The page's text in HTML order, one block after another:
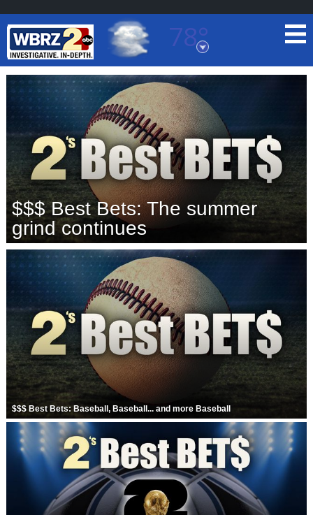
78°
Baton Rouge, Louisiana
7 DAY FORECAST
TRUEVIEW©LOCAL RADAR
Strengthening El Nino shaping hurricane
season, major research groups release
updated outlooks
$$$ Best Bets: The summer
grind continues
$$$ Best Bets: Baseball, Baseball... and more Baseball